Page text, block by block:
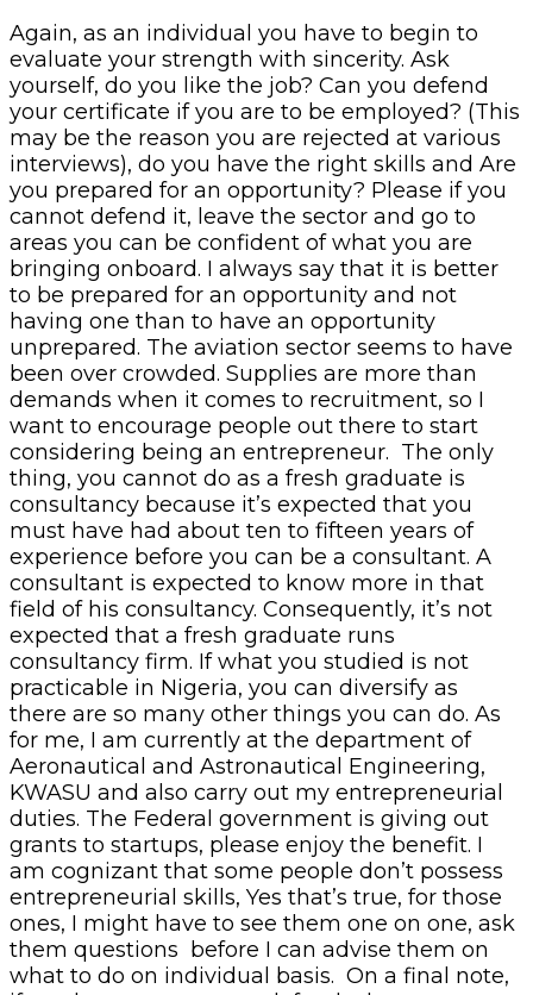
Again, as an individual you have to begin to
evaluate your strength with sincerity. Ask
yourself, do you like the job? Can you defend
your certificate if you are to be employed? (This
may be the reason you are rejected at various
interviews), do you have the right skills and Are
you prepared for an opportunity? Please if you
cannot defend it, leave the sector and go to
areas you can be confident of what you are
bringing onboard. I always say that it is better
to be prepared for an opportunity and not
having one than to have an opportunity
unprepared. The aviation sector seems to have
been over crowded. Supplies are more than
demands when it comes to recruitment, so I
want to encourage people out there to start
considering being an entrepreneur. The only
thing, you cannot do as a fresh graduate is
consultancy because it’s expected that you
must have had about ten to fifteen years of
experience before you can be a consultant. A
consultant is expected to know more in that
field of his consultancy. Consequently, it’s not
expected that a fresh graduate runs
consultancy firm. If what you studied is not
practicable in Nigeria, you can diversify as
there are so many other things you can do. As
for me, I am currently at the department of
Aeronautical and Astronautical Engineering,
KWASU and also carry out my entrepreneurial
duties. The Federal government is giving out
grants to startups, please enjoy the benefit. I
am cognizant that some people don’t possess
entrepreneurial skills, Yes that’s true, for those
ones, I might have to see them one on one, ask
them questions before I can advise them on
what to do on individual basis. On a final note,